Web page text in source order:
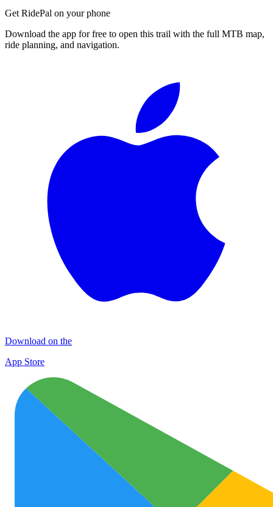
Get RidePal on your phone
Download the app for free to open this trail with the full MTB map,
ride planning, and navigation.
Download on the
App Store